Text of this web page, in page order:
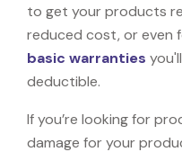
to get your products
reduced cost, or even
basic warranties
deductible.
If you’re looking for
damage for your